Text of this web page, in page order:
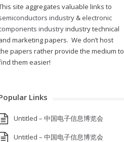
site aggregates valuable links to
industry & electronic
industryindustry technical
marketing papers. We don’t host
papers rather provide the medium to
them easier!
Links
Untitled – 中国电子信息博览会
Untitled – 中国电子信息博览会